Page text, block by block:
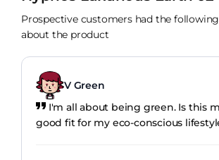
Prospective customers had the
about the product
V Green
I'm all about being green. Is this
good fit for my eco-conscious